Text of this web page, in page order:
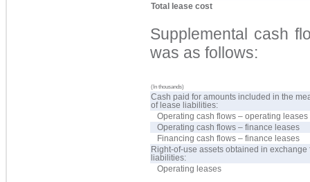
Total lease cost
Supplemental cash
was as follows:
(In thousands)
Cash paid for amounts included in the
of lease liabilities:
Operating cash flows – operating leases
Operating cash flows – finance leases
Financing cash flows – finance leases
Right-of-use assets obtained in exchange
liabilities:
Operating leases